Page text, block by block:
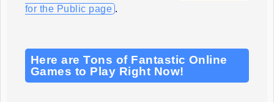
for the Public page .
Here are Tons of Fantastic Online
Games to Play Right Now!